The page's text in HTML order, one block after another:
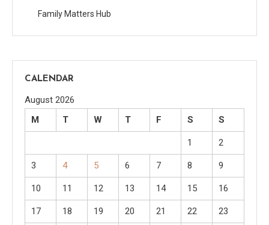
Family Matters Hub
CALENDAR
August 2026
M
T W T F S S
1 2
3 4 5 6 7 8 9
10 11 12 13 14 15 16
17 18 19 20 21 22 23